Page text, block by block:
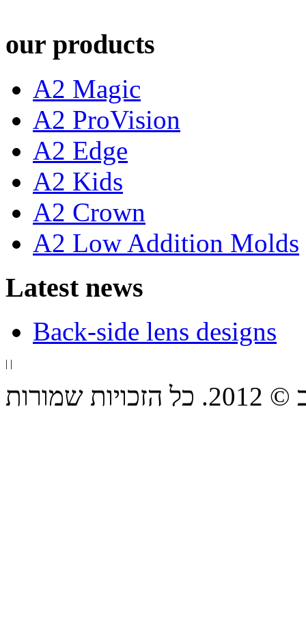
our products
A2 Magic
A2 ProVision
A2 Edge
A2 Kids
A2 Crown
A2 Low Addition Molds
Latest news
Back-side lens designs
| |